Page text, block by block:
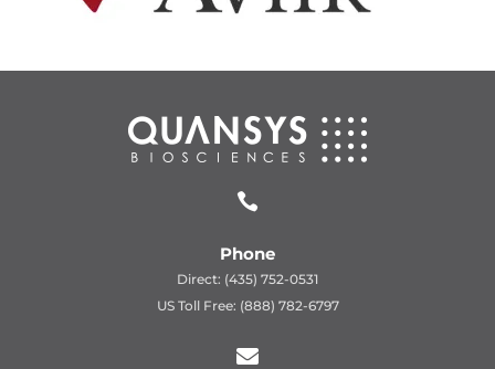

Phone
Direct: (435) 752-0531
US Toll Free: (888) 782-6797
